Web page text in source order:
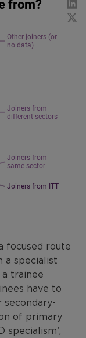
focused route
a specialist
trainee
have to
of primary
specialism’,